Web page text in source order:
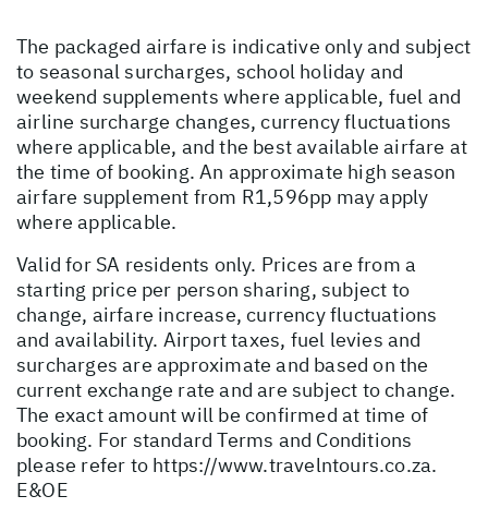
The packaged airfare is indicative only and subject
to seasonal surcharges, school holiday and
weekend supplements where applicable, fuel and
airline surcharge changes, currency fluctuations
where applicable, and the best available airfare at
the time of booking. An approximate high season
airfare supplement from R1,596pp may apply
where applicable.
Valid for SA residents only. Prices are from a
starting price per person sharing, subject to
change, airfare increase, currency fluctuations
and availability. Airport taxes, fuel levies and
surcharges are approximate and based on the
current exchange rate and are subject to change.
The exact amount will be confirmed at time of
booking. For standard Terms and Conditions
please refer to https://www.travelntours.co.za.
E&OE